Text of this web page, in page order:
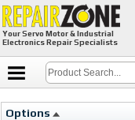
Your Servo Motor & Industrial
Electronics Repair Specialists
Options